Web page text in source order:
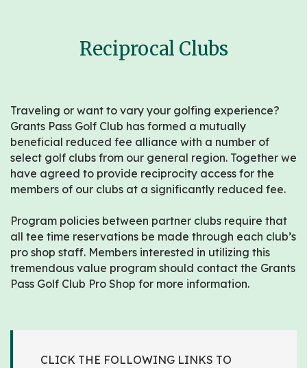
Reciprocal Clubs
Traveling or want to vary your golfing experience?
Grants Pass Golf Club has formed a mutually
beneficial reduced fee alliance with a number of
select golf clubs from our general region. Together we
have agreed to provide reciprocity access for the
members of our clubs at a significantly reduced fee.
Program policies between partner clubs require that
all tee time reservations be made through each club’s
pro shop staff. Members interested in utilizing this
tremendous value program should contact the Grants
Pass Golf Club Pro Shop for more information.
CLICK THE FOLLOWING LINKS TO